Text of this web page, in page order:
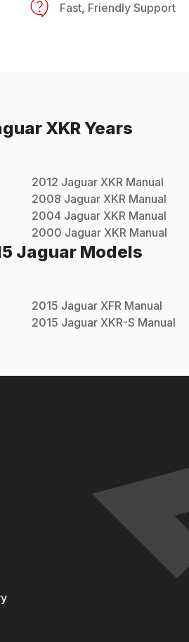
Fast, Friendly Support
XKRYears
2012 Jaguar XKR Manual
2008 Jaguar XKR Manual
2004 Jaguar XKR Manual
2000 Jaguar XKR Manual
Jaguar Models
2015 Jaguar XFR Manual
2015 Jaguar XKR-S Manual